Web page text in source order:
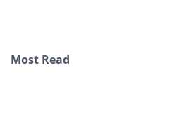
Most Read